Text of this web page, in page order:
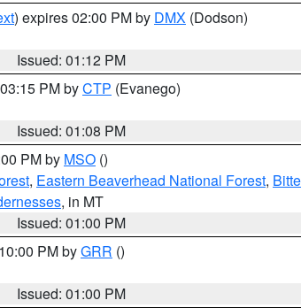
) expires 02:00 PM by DMX (Dodson)
Issued: 01:12 PM
PM byCTP (Evanego)
Issued: 01:08 PM
PM by MSO ()
, Eastern Beaverhead National Forest,
, in MT
Issued: 01:00 PM
PM byGRR ()
Issued: 01:00 PM